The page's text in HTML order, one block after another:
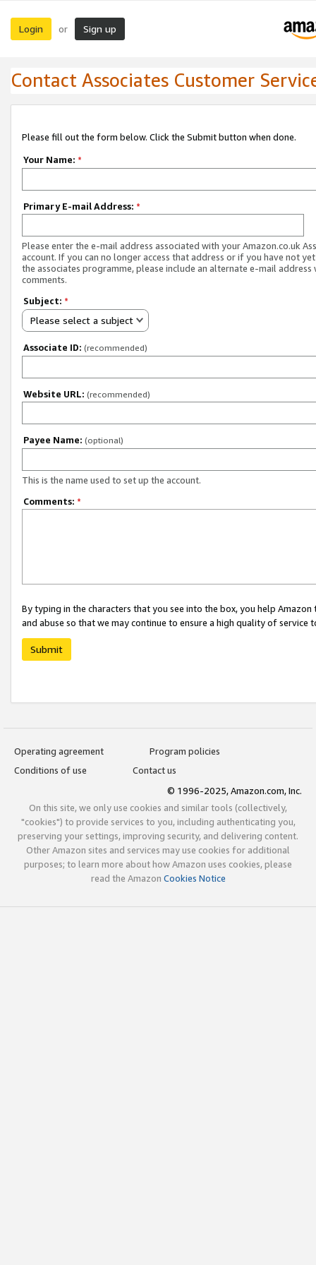
Login or Sign up
Contact Associates Customer
Please fill out the form below. Click the Submit button when done.
Your Name: *
Primary E-mail Address: *
Please enter the e-mail address associated with your Amazon.co.uk
account. If you can no longer access that address or if you have not
the associates programme, please include an alternate e-mail address
comments.
Subject: *
Please select a subject
Associate ID: (recommended)
Website URL: (recommended)
Payee Name: (optional)
This is the name used to set up the account.
Comments: *
By typing in the characters that you see into the box, you help
and abuse so that we may continue to ensure a high quality of service
Submit
Operating agreement
Program policies
Conditions of use
Contact us
© 1996-2025, Amazon.com, Inc.
On this site, we only use cookies and similar tools (collectively,
"cookies") to provide services to you, including authenticating you,
preserving your settings, improving security, and delivering content.
Other Amazon sites and services may use cookies for additional
purposes; to learn more about how Amazon uses cookies, please
read the Amazon Cookies Notice